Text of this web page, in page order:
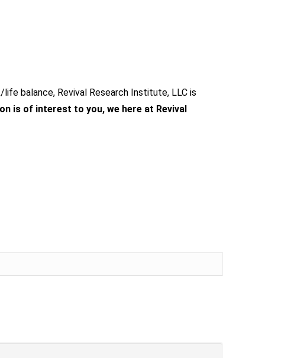
balance, Revival Research Institute, LLC is
is of interest to you, we here at Revival